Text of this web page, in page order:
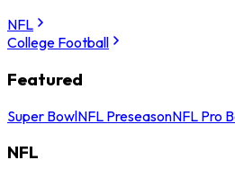
NFL
College Football
Featured
Super BowlNFL PreseasonNFL Pro
NFL